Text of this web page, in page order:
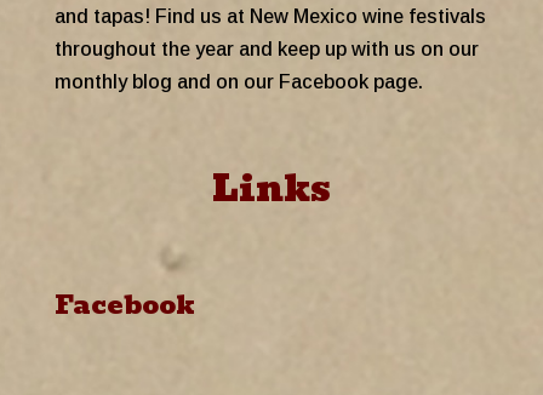
and tapas! Find us at New Mexico wine festivals
throughout the year and keep up with us on our
monthly blog and on our Facebook page.
Links
Facebook